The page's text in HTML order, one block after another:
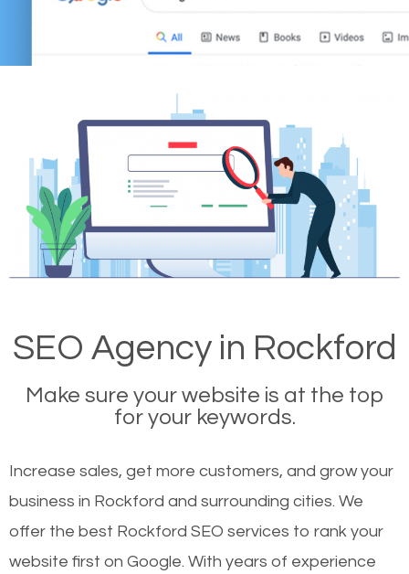
SEO Agency in Rockford
Make sure your website is at the top
for your keywords.
Increase sales, get more customers, and grow your
business in Rockford and surrounding cities. We
offer the best Rockford SEO services to rank your
website first on Google. With years of experience